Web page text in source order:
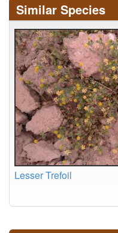
Similar Species
Lesser Trefoil